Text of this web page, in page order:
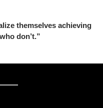
themselves achieving
don’t.”